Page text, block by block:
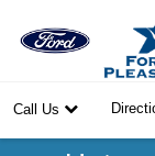
Call Us